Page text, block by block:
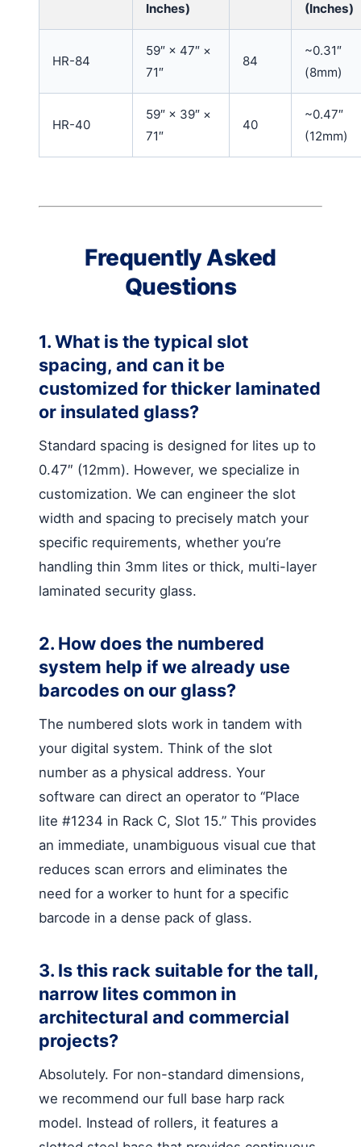
Inches) (Inches)
HR-84
59″ × 47″ ×
71″
84
~0.31″
(8mm)
HR-40
59″ × 39″ ×
71″
40
~0.47″
(12mm)
Frequently Asked
Questions
1. What is the typical slot
spacing, and can it be
customized for thicker laminated
or insulated glass?
Standard spacing is designed for lites up to
0.47″ (12mm). However, we specialize in
customization. We can engineer the slot
width and spacing to precisely match your
specific requirements, whether you’re
handling thin 3mm lites or thick, multi-layer
laminated security glass.
2. How does the numbered
system help if we already use
barcodes on our glass?
The numbered slots work in tandem with
your digital system. Think of the slot
number as a physical address. Your
software can direct an operator to “Place
lite #1234 in Rack C, Slot 15.” This provides
an immediate, unambiguous visual cue that
reduces scan errors and eliminates the
need for a worker to hunt for a specific
barcode in a dense pack of glass.
3. Is this rack suitable for the tall,
narrow lites common in
architectural and commercial
projects?
Absolutely. For non-standard dimensions,
we recommend our full base harp rack
model. Instead of rollers, it features a